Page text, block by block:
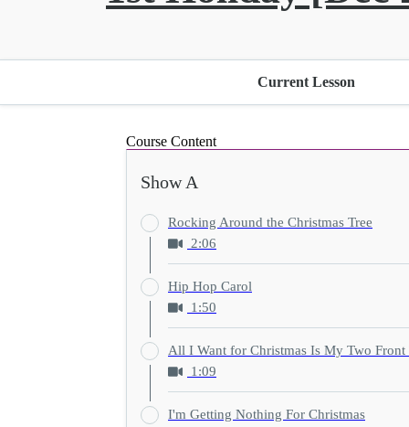
Current Lesson
Course Content
Show A
Rocking Around the Christmas Tree
2:06
Hip Hop Carol
1:50
All I Want for Christmas Is My Two Front
1:09
I'm Getting Nothing For Christmas